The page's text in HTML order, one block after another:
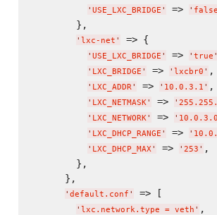
' USE_LXC_BRIDGE ' => ' false
        },
' lxc-net ' => {
' USE_LXC_BRIDGE ' => ' true '
' LXC_BRIDGE ' => ' lxcbr0 ' ,
' LXC_ADDR' => ' 10.0.3.1 ' ,
' LXC_NETMASK' => '
' LXC_NETWORK' => '
' LXC_DHCP_RANGE ' => '
' LXC_DHCP_MAX' => ' 253 ' ,
        },
      },
' default.conf ' => [
' lxc.network.type = veth ' ,